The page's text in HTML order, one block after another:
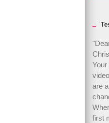
Your
are
first